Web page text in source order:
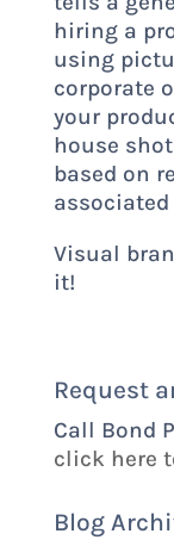
hiring a
using
corporate
your
house
based on
Visual
it!
Request
Call Bond
click here
Blog